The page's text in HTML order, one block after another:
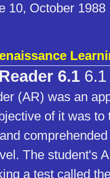
10, October 1988
6.1 6.1
(AR) was an
of it was to
The student's
a test called